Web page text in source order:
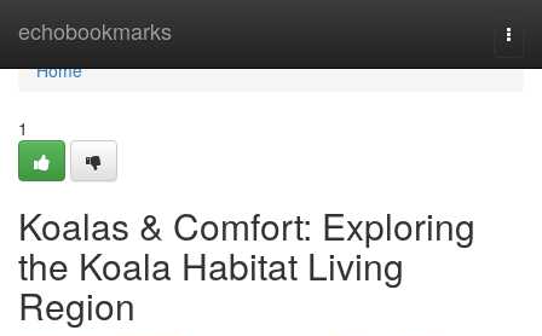
echobookmarks
Home
Home
1
Koalas & Comfort: Exploring
the Koala Habitat Living
Region